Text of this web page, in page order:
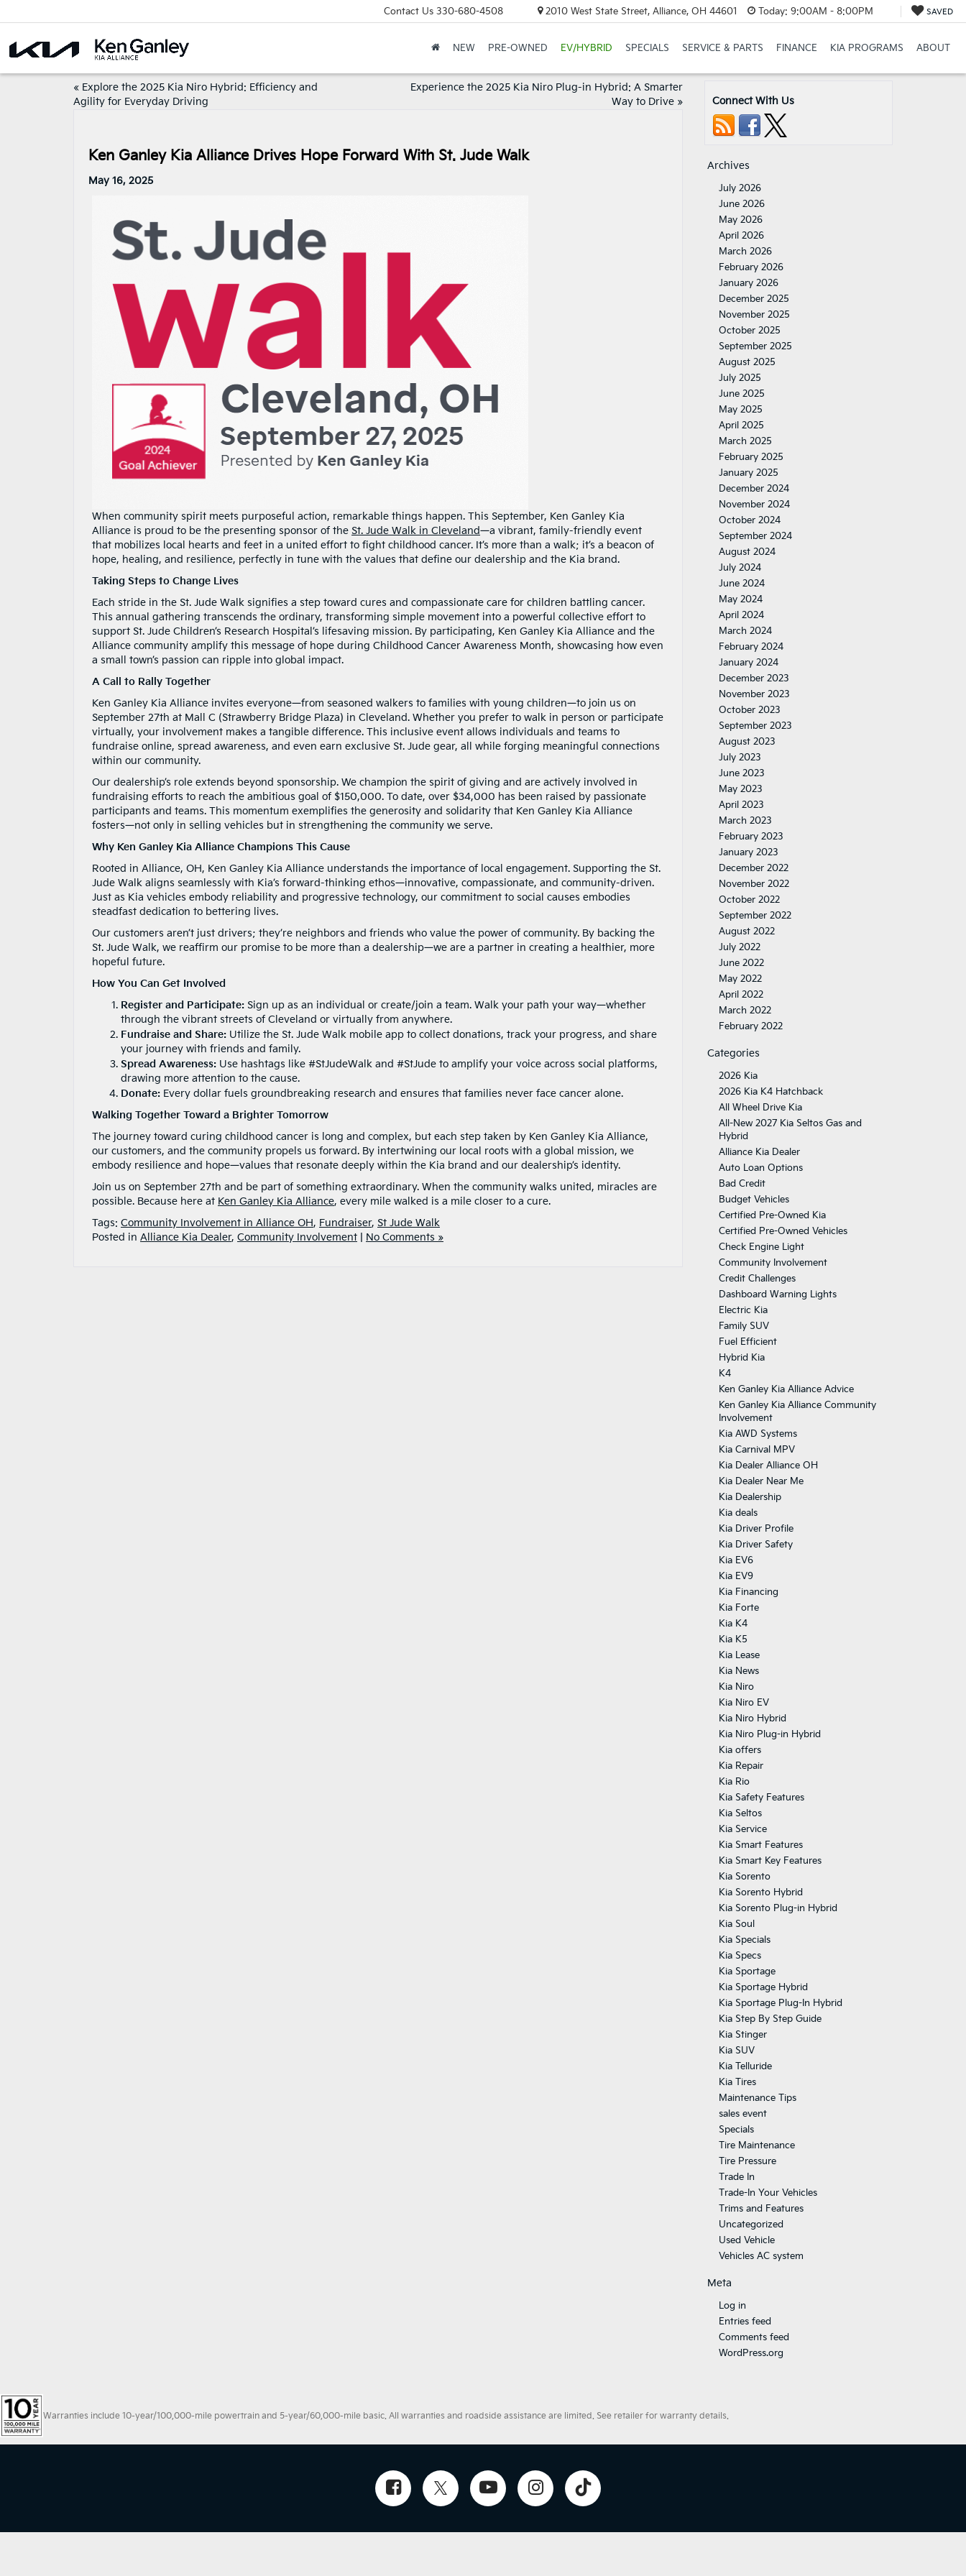
Contact Us 330-680-4508 2010 West State Street, Alliance, OH 44601 Today: 9:00AM - 8:00PM SAVED
NEW PRE-OWNED EV/HYBRID SPECIALS SERVICE & PARTS FINANCE KIA PROGRAMS ABOUT
« Explore the 2025 Kia Niro Hybrid: Efficiency and
Agility for Everyday Driving
Experience the 2025 Kia Niro Plug-in Hybrid: A Smarter
Way to Drive»
Ken Ganley Kia Alliance Drives Hope Forward With St. Jude Walk
May 16, 2025
When community spirit meets purposeful action, remarkable things happen. This September, Ken Ganley Kia
Alliance is proud to be the presenting sponsor of the St. Jude Walk in Cleveland—a vibrant, family-friendly event
that mobilizes local hearts and feet in a united effort to fight childhood cancer. It’s more than a walk; it’s a beacon of
hope, healing, and resilience, perfectly in tune with the values that define our dealership and the Kia brand.
Taking Steps to Change Lives
Each stride in the St. Jude Walk signifies a step toward cures and compassionate care for children battling cancer.
This annual gathering transcends the ordinary, transforming simple movement into a powerful collective effort to
support St. Jude Children’s Research Hospital’s lifesaving mission. By participating, Ken Ganley Kia Alliance and the
Alliance community amplify this message of hope during Childhood Cancer Awareness Month, showcasing how even
a small town’s passion can ripple into global impact.
A Call to Rally Together
Ken Ganley Kia Alliance invites everyone—from seasoned walkers to families with young children—to join us on
September 27th at Mall C (Strawberry Bridge Plaza) in Cleveland. Whether you prefer to walk in person or participate
virtually, your involvement makes a tangible difference. This inclusive event allows individuals and teams to
fundraise online, spread awareness, and even earn exclusive St. Jude gear, all while forging meaningful connections
within our community.
Our dealership’s role extends beyond sponsorship. We champion the spirit of giving and are actively involved in
fundraising efforts to reach the ambitious goal of $150,000. To date, over $34,000 has been raised by passionate
participants and teams. This momentum exemplifies the generosity and solidarity that Ken Ganley Kia Alliance
fosters—not only in selling vehicles but in strengthening the community we serve.
Why Ken Ganley Kia Alliance Champions This Cause
Rooted in Alliance, OH, Ken Ganley Kia Alliance understands the importance of local engagement. Supporting the St.
Jude Walk aligns seamlessly with Kia’s forward-thinking ethos—innovative, compassionate, and community-driven.
Just as Kia vehicles embody reliability and progressive technology, our commitment to social causes embodies
steadfast dedication to bettering lives.
Our customers aren’t just drivers; they’re neighbors and friends who value the power of community. By backing the
St. Jude Walk, we reaffirm our promise to be more than a dealership—we are a partner in creating a healthier, more
hopeful future.
How You Can Get Involved
Register and Participate: Sign up as an individual or create/join a team. Walk your path your way—whether
through the vibrant streets of Cleveland or virtually from anywhere.
Fundraise and Share: Utilize the St. Jude Walk mobile app to collect donations, track your progress, and share
your journey with friends and family.
Spread Awareness: Use hashtags like #StJudeWalk and #StJude to amplify your voice across social platforms,
drawing more attention to the cause.
Donate: Every dollar fuels groundbreaking research and ensures that families never face cancer alone.
Walking Together Toward a Brighter Tomorrow
The journey toward curing childhood cancer is long and complex, but each step taken by Ken Ganley Kia Alliance,
our customers, and the community propels us forward. By intertwining our local roots with a global mission, we
embody resilience and hope—values that resonate deeply within the Kia brand and our dealership’s identity.
Join us on September 27th and be part of something extraordinary. When the community walks united, miracles are
possible. Because here at Ken Ganley Kia Alliance, every mile walked is a mile closer to a cure.
Tags: Community Involvement in Alliance OH, Fundraiser, St Jude Walk
Posted in Alliance Kia Dealer, Community Involvement No Comments »
Connect With Us
Archives
July 2026
June 2026
May 2026
April 2026
March 2026
February 2026
January 2026
December 2025
November 2025
October 2025
September 2025
August 2025
July 2025
June 2025
May 2025
April 2025
March 2025
February 2025
January 2025
December 2024
November 2024
October 2024
September 2024
August 2024
July 2024
June 2024
May 2024
April 2024
March 2024
February 2024
January 2024
December 2023
November 2023
October 2023
September 2023
August 2023
July 2023
June 2023
May 2023
April 2023
March 2023
February 2023
January 2023
December 2022
November 2022
October 2022
September 2022
August 2022
July 2022
June 2022
May 2022
April 2022
March 2022
February 2022
Categories
2026 Kia
2026 Kia K4 Hatchback
All Wheel Drive Kia
All-New 2027 Kia Seltos Gas and
Hybrid
Alliance Kia Dealer
Auto Loan Options
Bad Credit
Budget Vehicles
Certified Pre-Owned Kia
Certified Pre-Owned Vehicles
Check Engine Light
Community Involvement
Credit Challenges
Dashboard Warning Lights
Electric Kia
Family SUV
Fuel Efficient
Hybrid Kia
K4
Ken Ganley Kia Alliance Advice
Ken Ganley Kia Alliance Community
Involvement
Kia AWD Systems
Kia Carnival MPV
Kia Dealer Alliance OH
Kia Dealer Near Me
Kia Dealership
Kia deals
Kia Driver Profile
Kia Driver Safety
Kia EV6
Kia EV9
Kia Financing
Kia Forte
Kia K4
Kia K5
Kia Lease
Kia News
Kia Niro
Kia Niro EV
Kia Niro Hybrid
Kia Niro Plug-in Hybrid
Kia offers
Kia Repair
Kia Rio
Kia Safety Features
Kia Seltos
Kia Service
Kia Smart Features
Kia Smart Key Features
Kia Sorento
Kia Sorento Hybrid
Kia Sorento Plug-in Hybrid
Kia Soul
Kia Specials
Kia Specs
Kia Sportage
Kia Sportage Hybrid
Kia Sportage Plug-In Hybrid
Kia Step By Step Guide
Kia Stinger
Kia SUV
Kia Telluride
Kia Tires
Maintenance Tips
sales event
Specials
Tire Maintenance
Tire Pressure
Trade In
Trade-In Your Vehicles
Trims and Features
Uncategorized
Used Vehicle
Vehicles AC system
Meta
Log in
Entries feed
Comments feed
WordPress.org
Warranties include 10-year/100,000-mile powertrain and 5-year/60,000-mile basic. All warranties and roadside assistance are limited. See retailer for warranty details.